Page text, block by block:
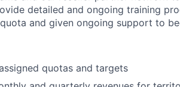
detailed and ongoing training
and given ongoing support to
quotas and targets